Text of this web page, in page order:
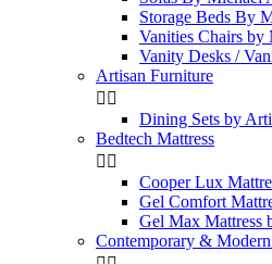
Storage Beds By
Vanities Chairs
Vanity Desks /
Artisan Furniture
 
Dining Sets by
Bedtech Mattress
 
Cooper Lux
Gel Comfort
Gel Max Mattress
Contemporary &